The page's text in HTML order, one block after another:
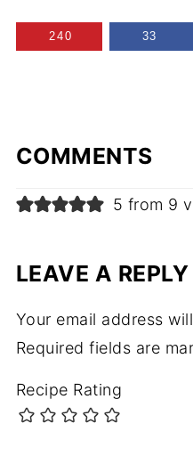
240 33
COMMENTS
5 from 9
LEAVE A REPLY
Your email address
Required fields are
Recipe Rating